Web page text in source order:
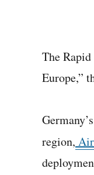
The
Europe,”
region,